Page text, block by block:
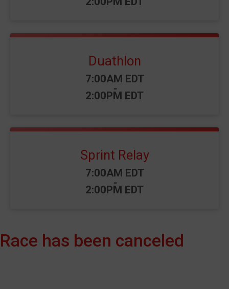
Duathlon
Time:
7:00AM EDT
-
2:00PM EDT
Sprint Relay
Time:
7:00AM EDT
-
2:00PM EDT
Race has been canceled